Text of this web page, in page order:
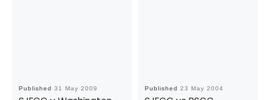
Published 31 May 2009 Published 23 May 2004